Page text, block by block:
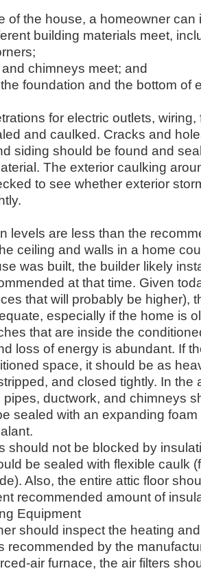
of the house, a homeowner can
building materials meet,
chimneys meet; and
foundation and the bottom of
for electric outlets,
and caulked. Cracks and
siding should be found and
The exterior caulking
to see whether exterior
levels are less than the
ceiling and walls in a home
was built, the builder likely
at that time. Given
that will probably be higher),
especially if the home is
that are inside the
loss of energy is abundant. If
space, it should be as
and closed tightly. In the
pipes, ductwork, and chimneys
sealed with an expanding
should not be blocked by
be sealed with flexible caulk
Also, the entire attic floor
recommended amount of
Equipment
should inspect the heating
recommended by the
air furnace, the air filters